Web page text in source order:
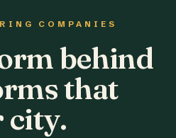
COMPANIES
behind
that